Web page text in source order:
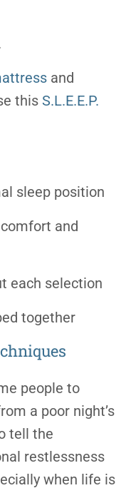
and
this S.L.E.E.P.
sleep position
and
each selection
together
people to
a poor night’s
tell the
restlessness
when life is